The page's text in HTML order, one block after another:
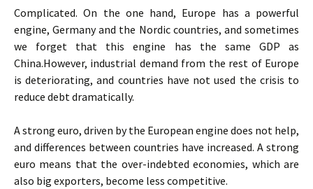
Complicated. On the one hand, Europe has a powerful
engine, Germany and the Nordic countries, and sometimes
we forget that this engine has the same GDP as
China.However, industrial demand from the rest of Europe
is deteriorating, and countries have not used the crisis to
reduce debt dramatically.
A strong euro, driven by the European engine does not help,
and differences between countries have increased. A strong
euro means that the over-indebted economies, which are
also big exporters, become less competitive.